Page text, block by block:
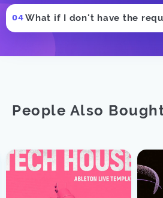
What if I don't have the
People Also